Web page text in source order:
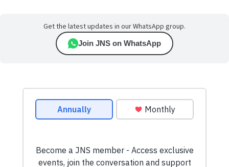
Get the latest updates in our WhatsApp group.
Join JNS on WhatsApp